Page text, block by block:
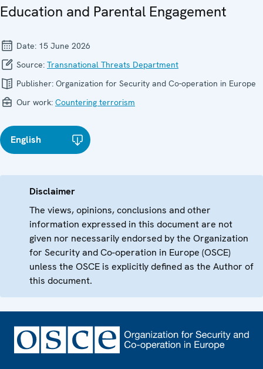
Education and Parental Engagement
Date: 15 June 2026
Source: Transnational Threats Department
Publisher: Organization for Security and Co-operation in Europe
Our work: Countering terrorism
English
Disclaimer
The views, opinions, conclusions and other
information expressed in this document are not
given nor necessarily endorsed by the Organization
for Security and Co-operation in Europe (OSCE)
unless the OSCE is explicitly defined as the Author of
this document.